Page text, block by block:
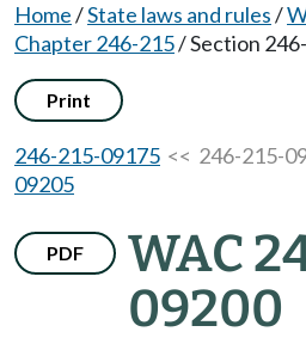
Home/State laws and rules/
Chapter 246-215/Section
Print
246-215-09175 << 246-215-
09205
PDF
WAC
09200